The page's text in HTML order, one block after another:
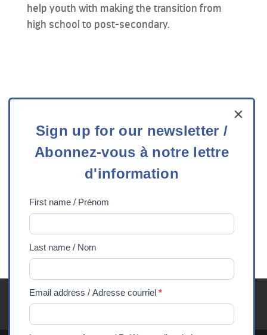
help youth with making the transition from
high school to post-secondary.
Contact us
613-727-3832Toll free:
2148 Carling Avenue, Suite 202
Ottawa, ON K2A 1H1
Youth Exchanges FAQ Careers
up
for
/
Abonnez-
vous
à
lettre
d'information
Sign up for our newsletter /
Abonnez-vous à notre lettre
d'information
First name / Prénom
Last name / Nom
Email address / Adresse courriel *